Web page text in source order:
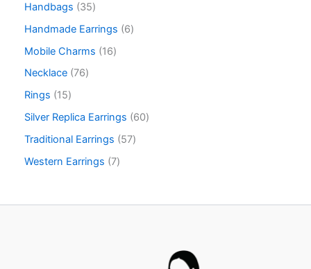
Handbags
35
Handmade Earrings
6
Mobile Charms
16
Necklace 76
Rings
15
Silver Replica Earrings
60
Traditional Earrings
57
Western Earrings
7